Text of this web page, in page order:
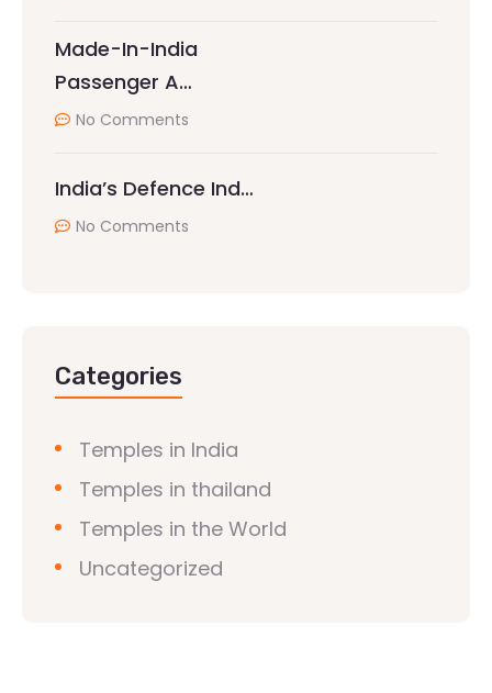
Made-In-India
Passenger A…
No Comments
India’s Defence Ind…
No Comments
Categories
Temples in India
Temples in thailand
Temples in the World
Uncategorized